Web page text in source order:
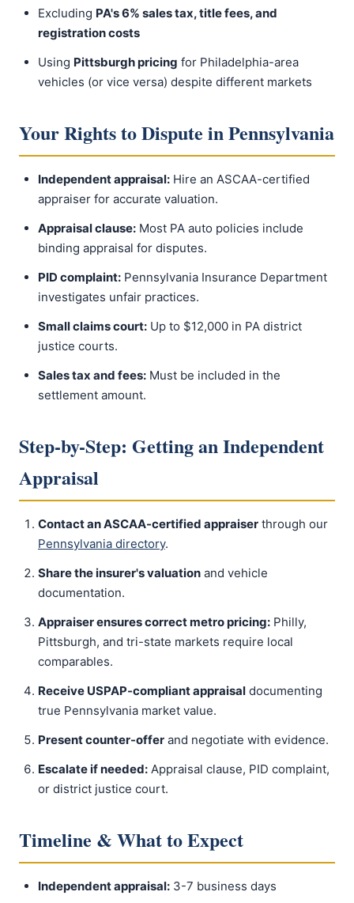
Excluding PA's 6% sales tax, title fees, and
registration costs
Using Pittsburgh pricing for Philadelphia-area
vehicles (or vice versa) despite different markets
Your Rights to Dispute in Pennsylvania
Independent appraisal: Hire an ASCAA-certified
appraiser for accurate valuation.
Appraisal clause: Most PA auto policies include
binding appraisal for disputes.
PID complaint: Pennsylvania Insurance Department
investigates unfair practices.
Small claims court: Up to $12,000 in PA district
justice courts.
Sales tax and fees: Must be included in the
settlement amount.
Step-by-Step: Getting an Independent
Appraisal
Contact an ASCAA-certified appraiser through our
Pennsylvania directory.
Share the insurer's valuation and vehicle
documentation.
Appraiser ensures correct metro pricing: Philly,
Pittsburgh, and tri-state markets require local
comparables.
Receive USPAP-compliant appraisal documenting
true Pennsylvania market value.
Present counter-offer and negotiate with evidence.
Escalate if needed: Appraisal clause, PID complaint,
or district justice court.
Timeline & What to Expect
Independent appraisal: 3-7 business days